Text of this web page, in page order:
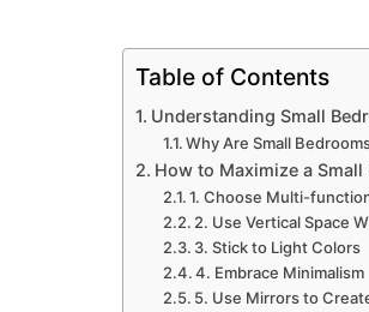
Table of Contents
Understanding Small
Why Are Small
How to Maximize a Small
1. Choose Multi-
2. Use Vertical Space
3. Stick to Light Colors
4. Embrace Minimalism
5. Use Mirrors to